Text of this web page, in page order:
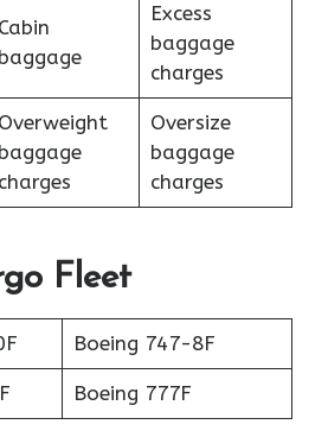
Cabin
baggage
Excess
baggage
charges
Overweight
baggage
charges
Oversize
baggage
charges
Fleet
Boeing 747-8F
Boeing 777F